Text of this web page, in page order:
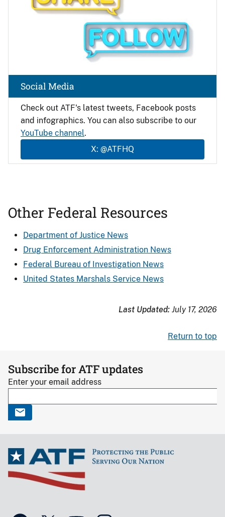
Check out ATF's latest tweets, Facebook posts
and infographics. You can also subscribe to our
YouTube channel.
X: @ATFHQ
Social Media
Other Federal Resources
Department of Justice News
Drug Enforcement Administration News
Federal Bureau of Investigation News
United States Marshals Service News
Last Updated: July 17, 2026
Return to top
Subscribe for ATF updates
Enter your email address